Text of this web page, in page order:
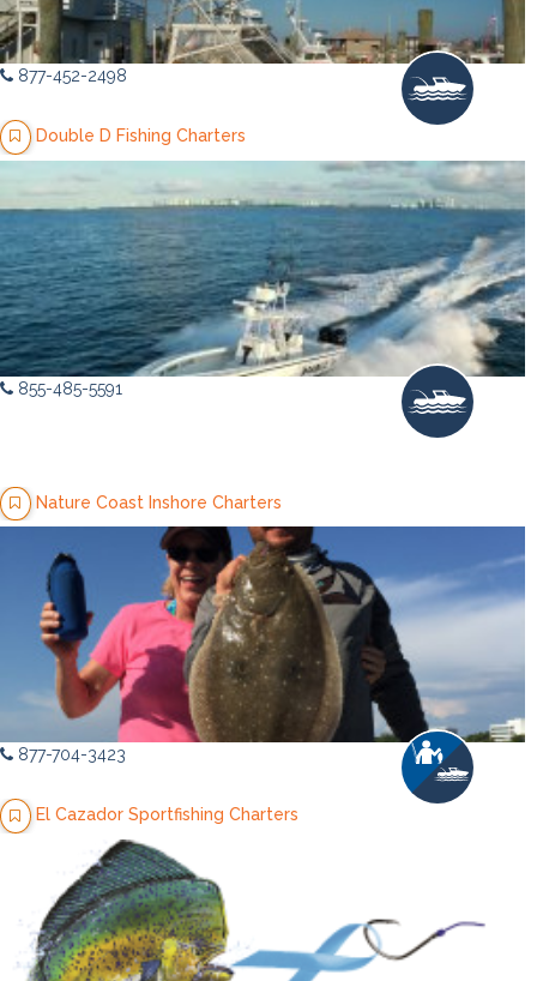
877-452-2498
Double D Fishing Charters
855-485-5591
Nature Coast Inshore Charters
877-704-3423
El Cazador Sportfishing Charters